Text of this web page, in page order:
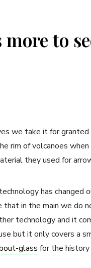
more to
we take it for
rim of volcanoes
they used for
has
in the main we do
technology and it
but it only covers a
glass for the